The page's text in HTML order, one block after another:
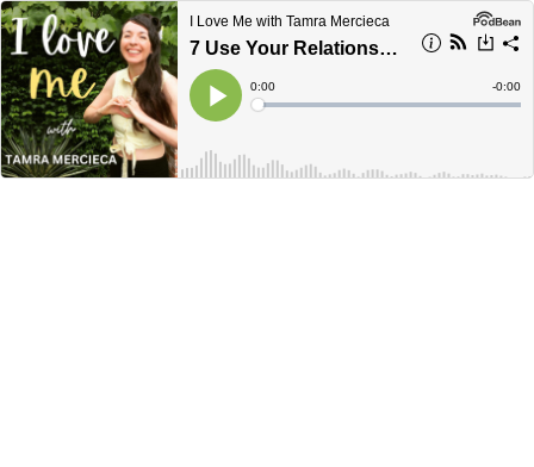
I Love Me with Tamra Mercieca
7 Use Your Relationships To Grow Your Self-Love.
Play
Current
Time
0:00
Loaded:
Time
-0:00